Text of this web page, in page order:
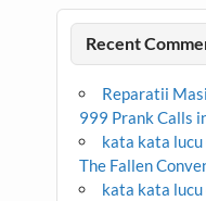
Recent
Reparatii
999 Prank Calls
kata kata lucu
The Fallen
kata kata lucu